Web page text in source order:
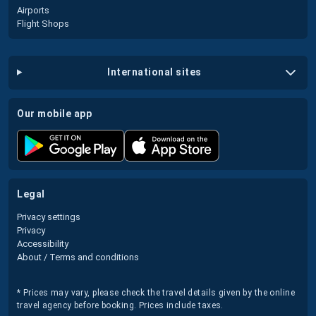
Airports
Flight Shops
international sites
our mobile app
legal
Privacy settings
Privacy
Accessibility
About / Terms and conditions
* Prices may vary, please check the travel details given by the online
travel agency before booking. Prices include taxes.